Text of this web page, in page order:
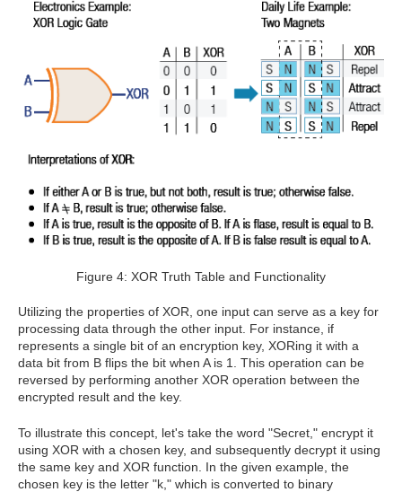
Figure 4: XOR Truth Table and Functionality
Utilizing the properties of XOR, one input can serve as a key for
processing data through the other input. For instance, if
represents a single bit of an encryption key, XORing it with a
data bit from B flips the bit when A is 1. This operation can be
reversed by performing another XOR operation between the
encrypted result and the key.
To illustrate this concept, let's take the word "Secret," encrypt it
using XOR with a chosen key, and subsequently decrypt it using
the same key and XOR function. In the given example, the
chosen key is the letter "k," which is converted to binary